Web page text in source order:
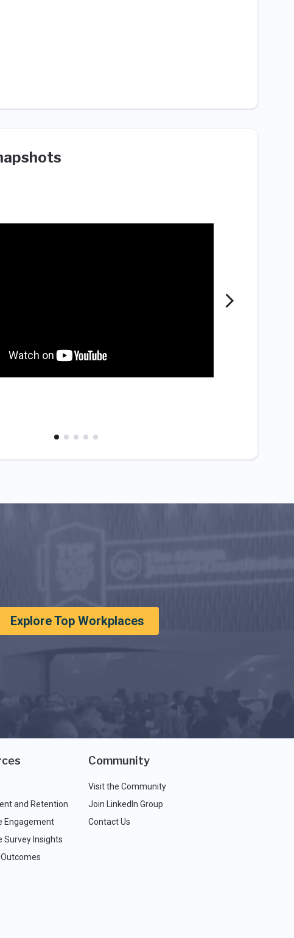
Explore Top Workplaces
and Retention
Engagement
Survey Insights
Community
Visit the Community
Join LinkedIn Group
Contact Us